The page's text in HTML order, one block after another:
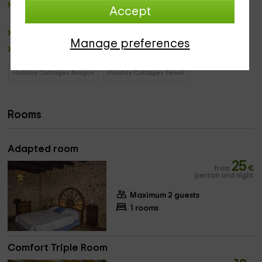
Accept
Manage preferences
: Comfortable place where
panoramic views to the Horizon of Greengal.
Holiday Cottages Aragon Holiday Cottages Teruel
Rooms
Adapted room
from 25 €
person and night
Maximum 2 guests
1 rooms
Comfort Triple Room